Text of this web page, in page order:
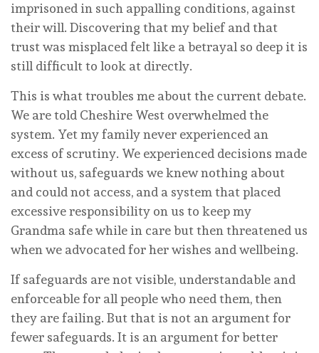
imprisoned in such appalling conditions, against
their will. Discovering that my belief and that
trust was misplaced felt like a betrayal so deep it is
still difficult to look at directly.
This is what troubles me about the current debate.
We are told Cheshire West overwhelmed the
system. Yet my family never experienced an
excess of scrutiny. We experienced decisions made
without us, safeguards we knew nothing about
and could not access, and a system that placed
excessive responsibility on us to keep my
Grandma safe while in care but then threatened us
when we advocated for her wishes and wellbeing.
If safeguards are not visible, understandable and
enforceable for all people who need them, then
they are failing. But that is not an argument for
fewer safeguards. It is an argument for better